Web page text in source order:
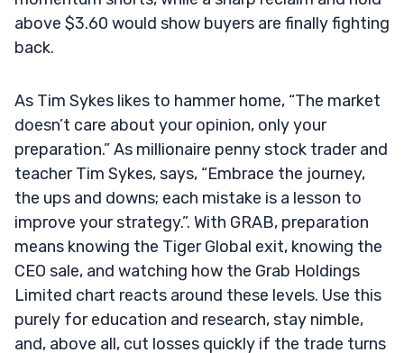
above $3.60 would show buyers are finally fighting
back.
As Tim Sykes likes to hammer home, “The market
doesn’t care about your opinion, only your
preparation.” As millionaire penny stock trader and
teacher Tim Sykes, says, “Embrace the journey,
the ups and downs; each mistake is a lesson to
improve your strategy.”. With GRAB, preparation
means knowing the Tiger Global exit, knowing the
CEO sale, and watching how the Grab Holdings
Limited chart reacts around these levels. Use this
purely for education and research, stay nimble,
and, above all, cut losses quickly if the trade turns